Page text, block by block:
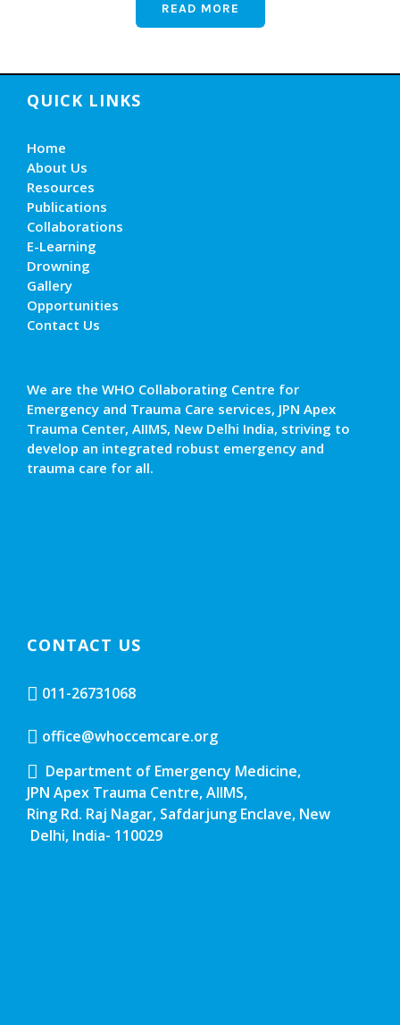
READ MORE
QUICK LINKS
Home
About Us
Resources
Publications
Collaborations
E-Learning
Drowning
Gallery
Opportunities
Contact Us
We are the WHO Collaborating Centre for
Emergency and Trauma Care services, JPN Apex
Trauma Center, AIIMS, New Delhi India, striving to
develop an integrated robust emergency and
trauma care for all.
CONTACT US
011-26731068
office@whoccemcare.org
Department of Emergency Medicine,
JPN Apex Trauma Centre, AIIMS,
Ring Rd. Raj Nagar, Safdarjung Enclave, New
Delhi, India- 110029